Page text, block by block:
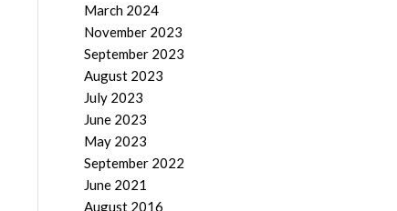
March 2024
November 2023
September 2023
August 2023
July 2023
June 2023
May 2023
September 2022
June 2021
August 2016